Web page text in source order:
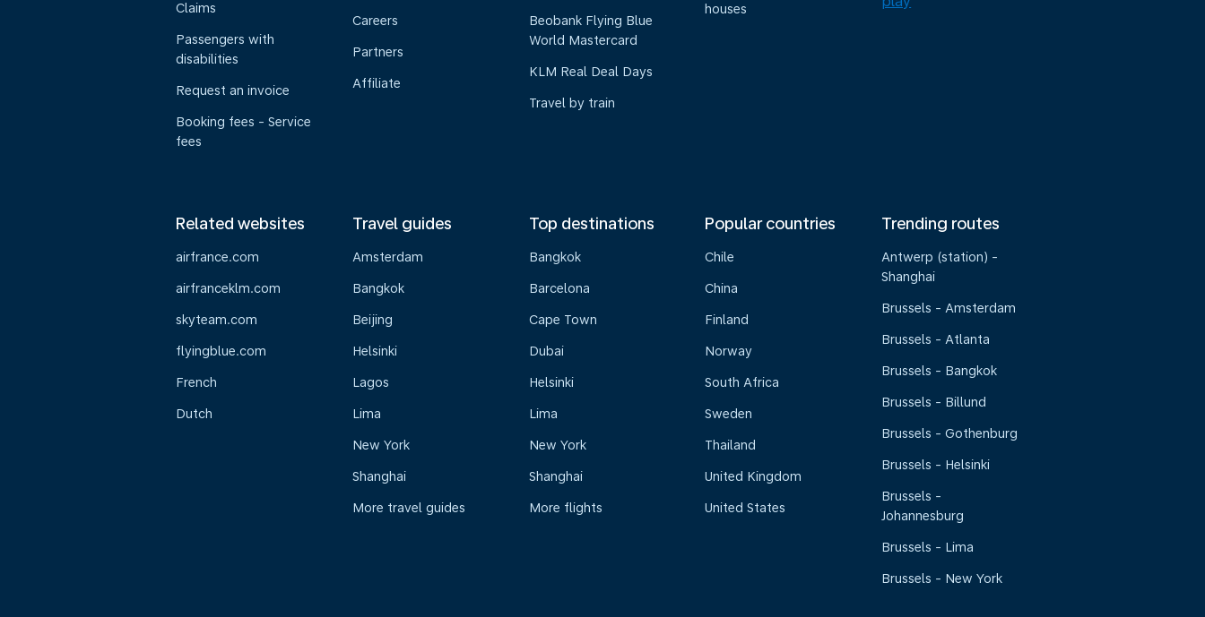
Claims
Passengers with
disabilities
Request an invoice
Booking fees - Service
fees
Careers
Partners
Affiliate
Beobank Flying Blue
World Mastercard
KLM Real Deal Days
Travel by train
houses
Related websites
airfrance.com
airfranceklm.com
skyteam.com
flyingblue.com
French
Dutch
Travel guides
Amsterdam
Bangkok
Beijing
Helsinki
Lagos
Lima
New York
Shanghai
More travel guides
Top destinations
Bangkok
Barcelona
Cape Town
Dubai
Helsinki
Lima
New York
Shanghai
More flights
Popular countries
Chile
China
Finland
Norway
South Africa
Sweden
Thailand
United Kingdom
United States
Trending routes
Antwerp (station) -
Shanghai
Brussels - Amsterdam
Brussels - Atlanta
Brussels - Bangkok
Brussels - Billund
Brussels - Gothenburg
Brussels - Helsinki
Brussels -
Johannesburg
Brussels - Lima
Brussels - New York